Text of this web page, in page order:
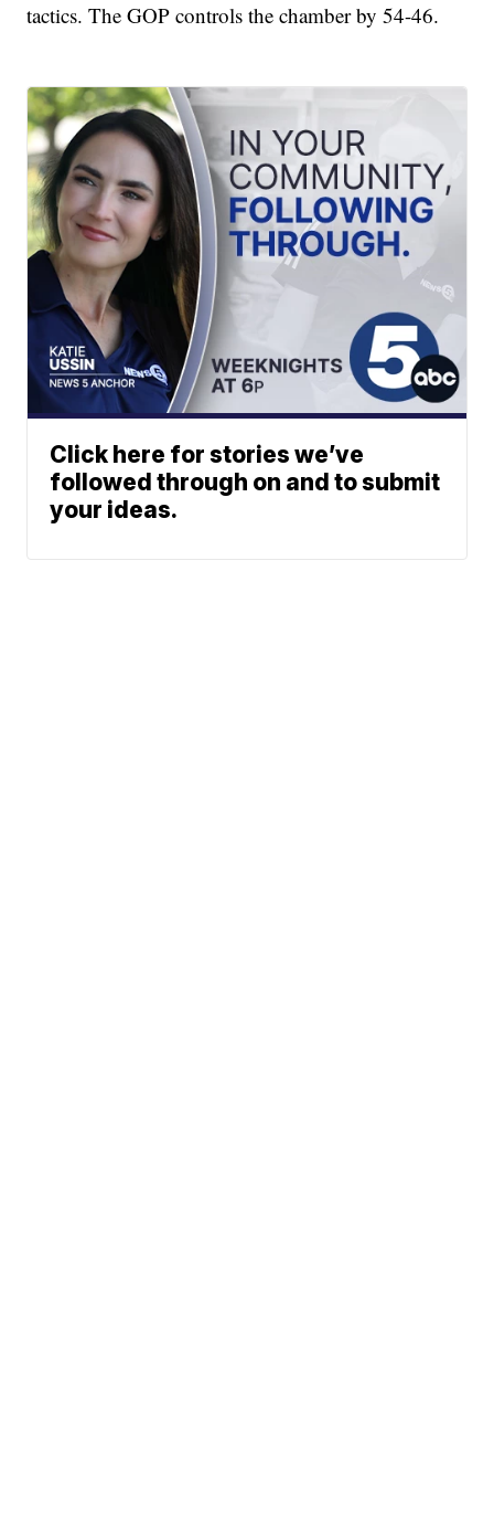
tactics. The GOP controls the chamber by 54-46.
Click here for stories we’ve
followed through on and to submit
your ideas.